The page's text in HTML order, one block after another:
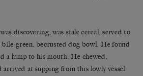
discovering, was stale cereal, served to
green, becrusted dog bowl. He found
a lump to his mouth. He chewed,
arrived at supping from this lowly vessel